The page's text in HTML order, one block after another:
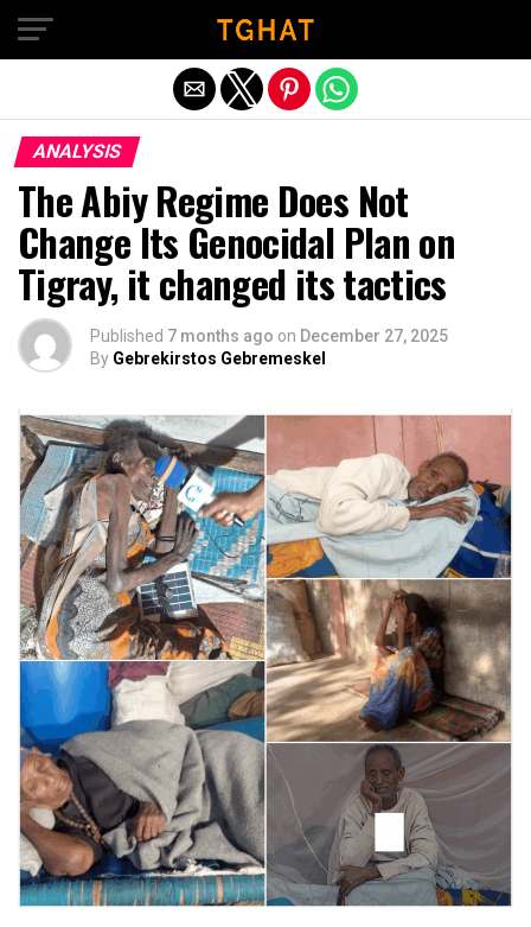
ANALYSIS
The Abiy Regime Does Not
Change Its Genocidal Plan on
Tigray, it changed its tactics
Published 7 months ago on December 27, 2025
By Gebrekirstos Gebremeskel
Exit mobile version